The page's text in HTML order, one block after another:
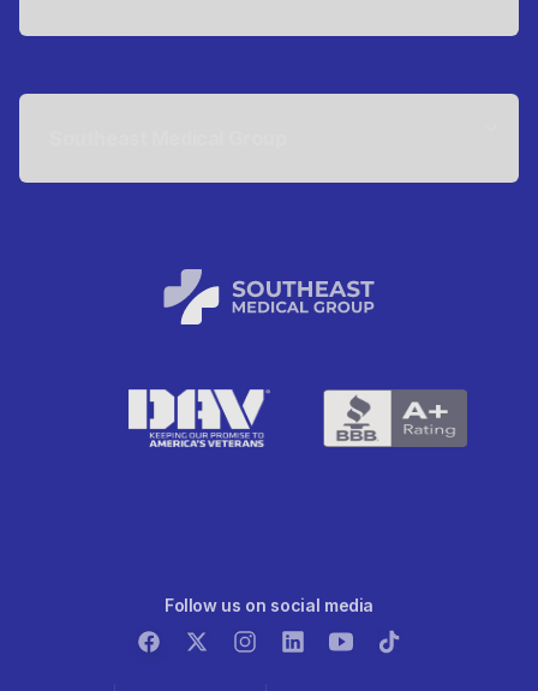
Follow us on social media